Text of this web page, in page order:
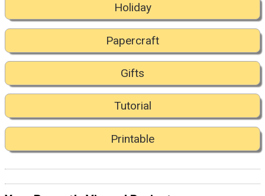
Holiday
Papercraft
Gifts
Tutorial
Printable